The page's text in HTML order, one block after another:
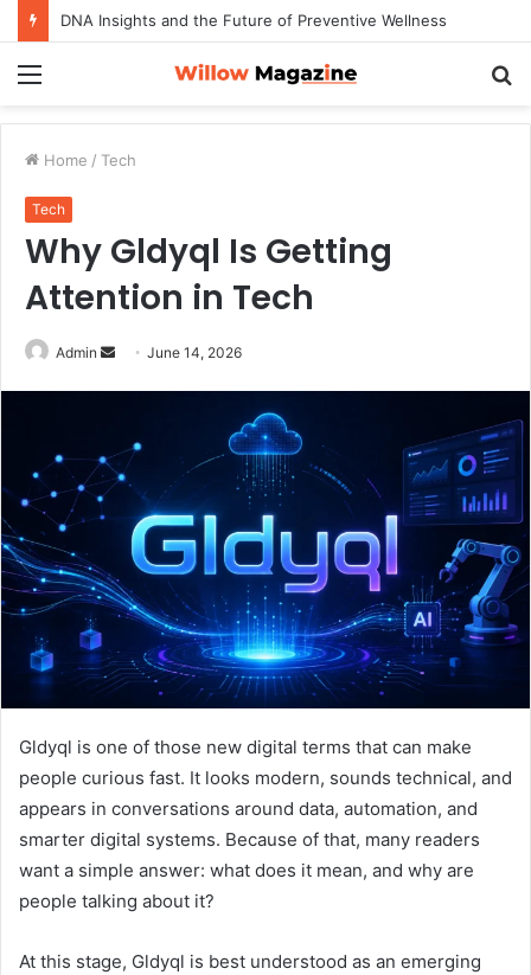
DNA Insights and the Future of Preventive Wellness
Home / Tech
Tech
Why Gldyql Is Getting
Attention in Tech
Admin
a
a
i
June 14, 2026
Gldyql is one of those new digital terms that can make
people curious fast. It looks modern, sounds technical, and
appears in conversations around data, automation, and
smarter digital systems. Because of that, many readers
want a simple answer: what does it mean, and why are
people talking about it?
At this stage, Gldyql is best understood as an emerging